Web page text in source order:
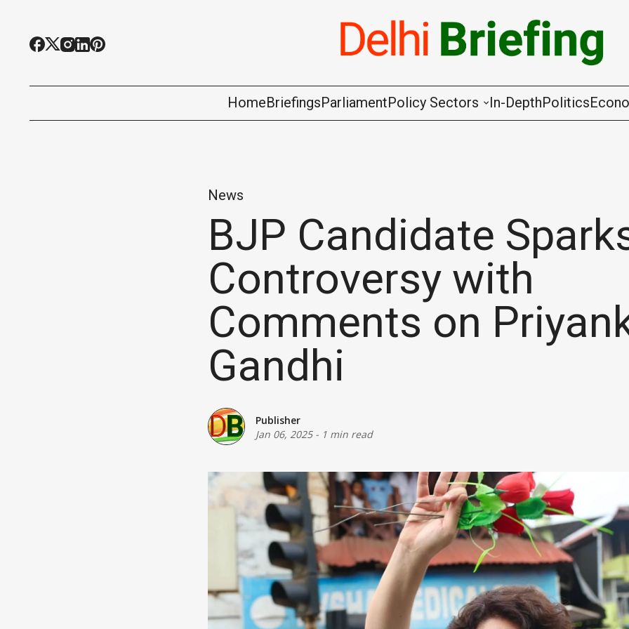
HomeBriefingsParliamentPolicy Sectors
Coal & Mining
Commerce & Industry
Communications & Information
Defence
Health
Home Affairs & National Security
Housing & Urban Development
Law & Justice
Petroleum, Oil & Natural Gas
In-DepthPolitics
News
BJP Candidate
Controversy with
Comments on
Gandhi
Publisher
Jan 06, 2025- 1 min read